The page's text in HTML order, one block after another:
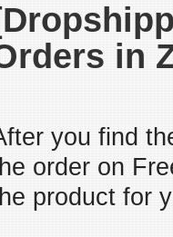
in
you find
order on
product for